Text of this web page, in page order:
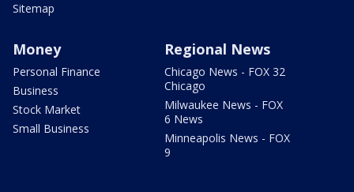
Sitemap
Money
Personal Finance
Business
Stock Market
Small Business
Regional News
Chicago News - FOX 32
Chicago
Milwaukee News - FOX
6 News
Minneapolis News - FOX
9